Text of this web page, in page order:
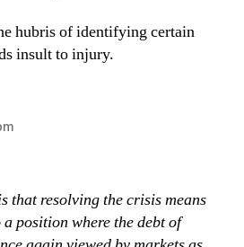
hubris of identifying certain
insult to injury.
that resolving the crisis means
position where the debt of